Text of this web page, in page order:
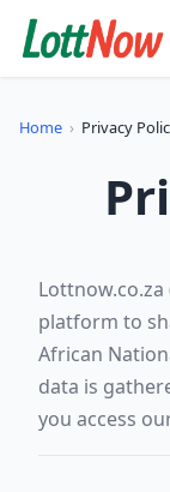
QUICK ACTIONS
LOTTERIES
Home › Privacy
platform to
African
data is
you access